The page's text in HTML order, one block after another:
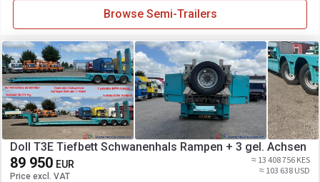
Browse Semi-Trailers
Doll T3E Tiefbett Schwanenhals Rampen + 3 gel. Achsen
89 950 EUR
Price excl. VAT
≈ 13 408 756 KES
≈ 103 638 USD